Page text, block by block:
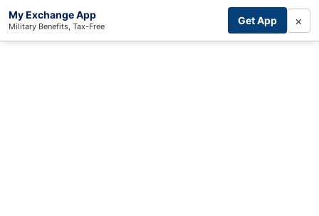
My Exchange App
Military Benefits, Tax-Free Get App ×